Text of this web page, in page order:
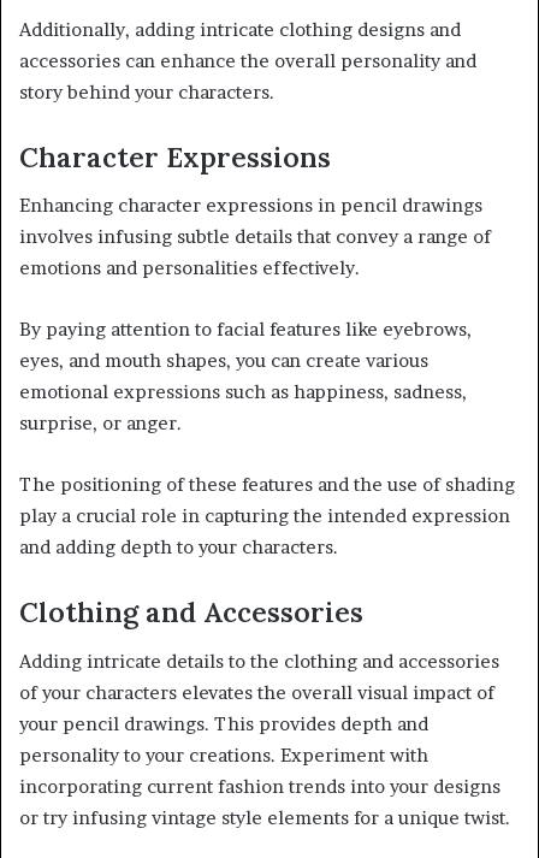
Additionally, adding intricate clothing designs and
accessories can enhance the overall personality and
story behind your characters.
Character Expressions
Enhancing character expressions in pencil drawings
involves infusing subtle details that convey a range of
emotions and personalities effectively.
By paying attention to facial features like eyebrows,
eyes, and mouth shapes, you can create various
emotional expressions such as happiness, sadness,
surprise, or anger.
The positioning of these features and the use of shading
play a crucial role in capturing the intended expression
and adding depth to your characters.
Clothing and Accessories
Adding intricate details to the clothing and accessories
of your characters elevates the overall visual impact of
your pencil drawings. This provides depth and
personality to your creations. Experiment with
incorporating current fashion trends into your designs
or try infusing vintage style elements for a unique twist.